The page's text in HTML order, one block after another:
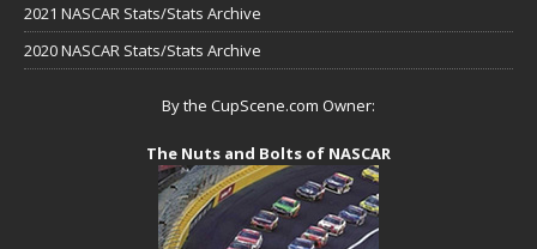
2021 NASCAR Stats/Stats Archive
2020 NASCAR Stats/Stats Archive
By the CupScene.com Owner:
The Nuts and Bolts of NASCAR